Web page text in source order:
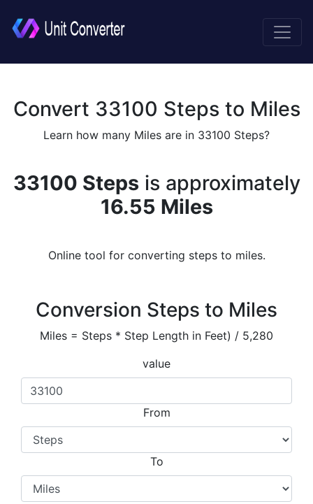
Convert 33100 Steps to Miles
Learn how many Miles are in 33100 Steps?
33100 Stepsis approximately
16.55 Miles
Online tool for converting steps to miles.
Conversion Steps to Miles
Miles = Steps * Step Length in Feet) / 5,280
value
From
To